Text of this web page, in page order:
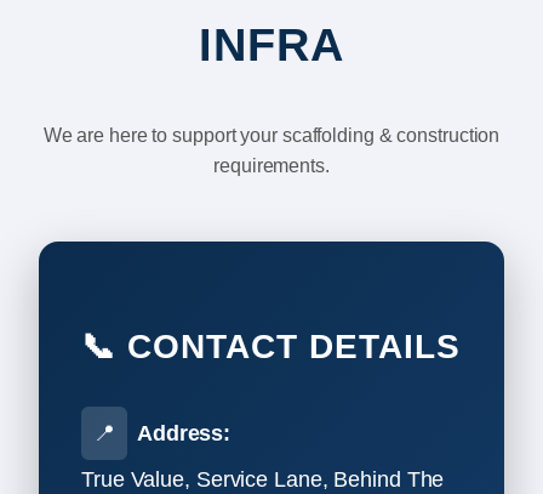
INFRA
We are here to support your scaffolding & construction
requirements.
📞 CONTACT DETAILS
📍
Address:
True Value, Service Lane, Behind The